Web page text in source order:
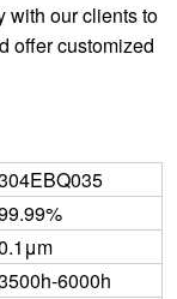
with our clients to
offer customized
6000h